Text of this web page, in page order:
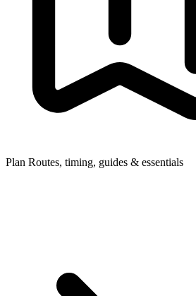
Plan Routes, timing, guides & essentials